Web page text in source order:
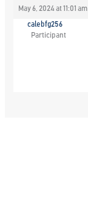
May 6, 2024 at 11:01 am
calebfg256
Participant